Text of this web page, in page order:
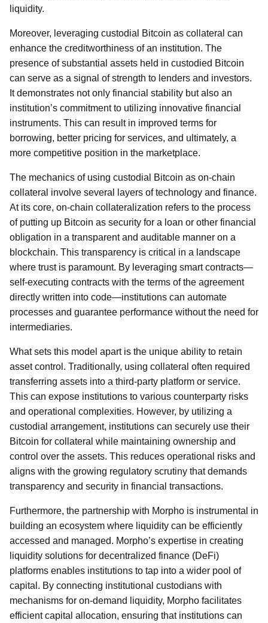
liquidity.
Moreover, leveraging custodial Bitcoin as collateral can
enhance the creditworthiness of an institution. The
presence of substantial assets held in custodied Bitcoin
can serve as a signal of strength to lenders and investors.
It demonstrates not only financial stability but also an
institution’s commitment to utilizing innovative financial
instruments. This can result in improved terms for
borrowing, better pricing for services, and ultimately, a
more competitive position in the marketplace.
The mechanics of using custodial Bitcoin as on-chain
collateral involve several layers of technology and finance.
At its core, on-chain collateralization refers to the process
of putting up Bitcoin as security for a loan or other financial
obligation in a transparent and auditable manner on a
blockchain. This transparency is critical in a landscape
where trust is paramount. By leveraging smart contracts—
self-executing contracts with the terms of the agreement
directly written into code—institutions can automate
processes and guarantee performance without the need for
intermediaries.
What sets this model apart is the unique ability to retain
asset control. Traditionally, using collateral often required
transferring assets into a third-party platform or service.
This can expose institutions to various counterparty risks
and operational complexities. However, by utilizing a
custodial arrangement, institutions can securely use their
Bitcoin for collateral while maintaining ownership and
control over the assets. This reduces operational risks and
aligns with the growing regulatory scrutiny that demands
transparency and security in financial transactions.
Furthermore, the partnership with Morpho is instrumental in
building an ecosystem where liquidity can be efficiently
accessed and managed. Morpho’s expertise in creating
liquidity solutions for decentralized finance (DeFi)
platforms enables institutions to tap into a wider pool of
capital. By connecting institutional custodians with
mechanisms for on-demand liquidity, Morpho facilitates
efficient capital allocation, ensuring that institutions can